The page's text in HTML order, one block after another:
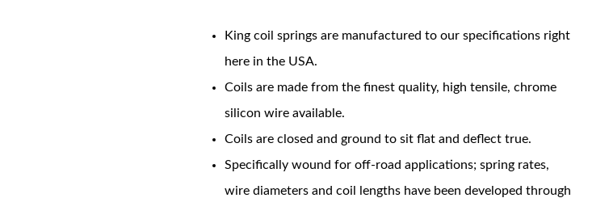
King coil springs are manufactured to our specifications right
here in the USA.
Coils are made from the finest quality, high tensile, chrome
silicon wire available.
Coils are closed and ground to sit flat and deflect true.
Specifically wound for off-road applications; spring rates,
wire diameters and coil lengths have been developed through